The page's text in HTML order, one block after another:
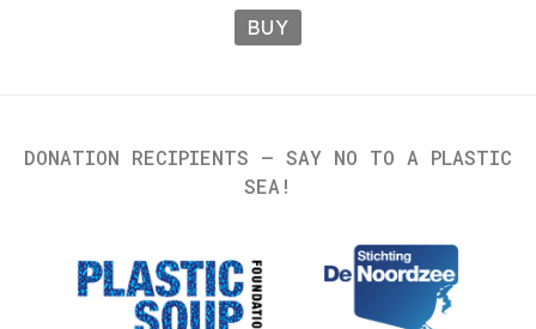
BUY
DONATION RECIPIENTS – SAY NO TO A PLASTIC
SEA!